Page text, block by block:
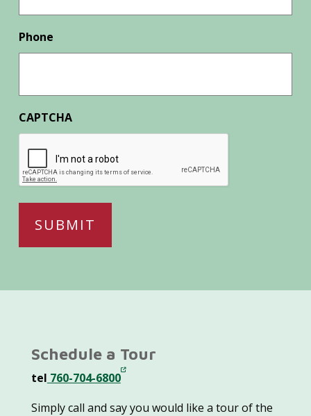
Phone
CAPTCHA
Schedule a Tour
tel 760-704-6800
Simply call and say you would like a tour of the